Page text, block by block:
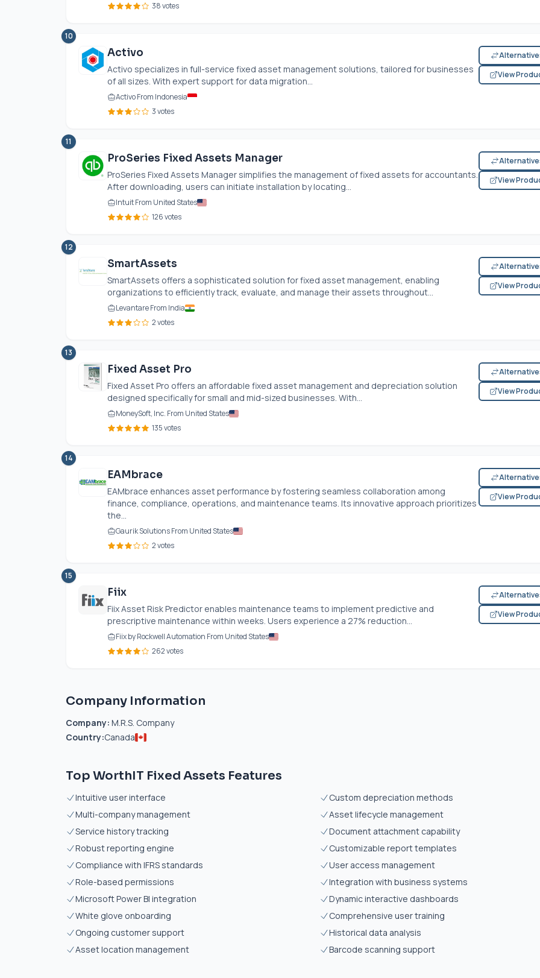
38 votes
10
Activo
Activo specializes in full-service fixed asset management solutions, tailored for businesses
of all sizes. With expert support for data migration...
Activo From Indonesia
3 votes
View
11
ProSeries Fixed Assets Manager
ProSeries Fixed Assets Manager simplifies the management of fixed assets for accountants.
After downloading, users can initiate installation by locating...
Intuit From United States
126 votes
View
12
SmartAssets
SmartAssets offers a sophisticated solution for fixed asset management, enabling
organizations to efficiently track, evaluate, and manage their assets throughout...
Levantare From India
2 votes
View
13
Fixed Asset Pro
Fixed Asset Pro offers an affordable fixed asset management and depreciation solution
designed specifically for small and mid-sized businesses. With...
MoneySoft, Inc. From United States
135 votes
View
14
EAMbrace
EAMbrace enhances asset performance by fostering seamless collaboration among
finance, compliance, operations, and maintenance teams. Its innovative approach prioritizes
the...
Gaurik Solutions From United States
2 votes
View
15
Fiix
Fiix Asset Risk Predictor enables maintenance teams to implement predictive and
prescriptive maintenance within weeks. Users experience a 27% reduction...
Fiix by Rockwell Automation From United States
262 votes
View
Company Information
Company: M.R.S. Company
Country:Canada
Top WorthIT Fixed Assets Features
Intuitive user interface
Custom depreciation methods
Multi-company management
Asset lifecycle management
Service history tracking
Document attachment capability
Robust reporting engine
Customizable report templates
Compliance with IFRS standards
User access management
Role-based permissions
Integration with business systems
Microsoft Power BI integration
Dynamic interactive dashboards
White glove onboarding
Comprehensive user training
Ongoing customer support
Historical data analysis
Asset location management
Barcode scanning support